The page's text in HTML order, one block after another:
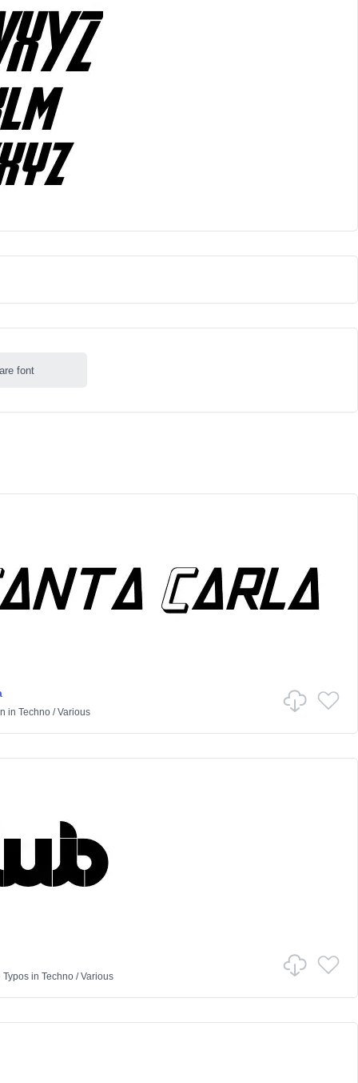
font
in Techno/Various
Typosin Techno/Various